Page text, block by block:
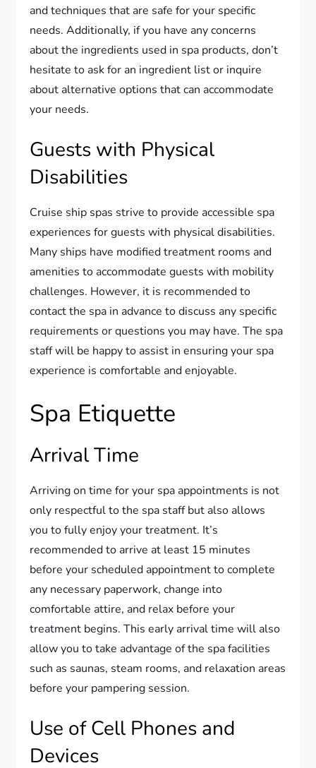
and techniques that are safe for your specific
needs. Additionally, if you have any concerns
about the ingredients used in spa products, don’t
hesitate to ask for an ingredient list or inquire
about alternative options that can accommodate
your needs.
Guests with Physical
Disabilities
Cruise ship spas strive to provide accessible spa
experiences for guests with physical disabilities.
Many ships have modified treatment rooms and
amenities to accommodate guests with mobility
challenges. However, it is recommended to
contact the spa in advance to discuss any specific
requirements or questions you may have. The spa
staff will be happy to assist in ensuring your spa
experience is comfortable and enjoyable.
Spa Etiquette
Arrival Time
Arriving on time for your spa appointments is not
only respectful to the spa staff but also allows
you to fully enjoy your treatment. It’s
recommended to arrive at least 15 minutes
before your scheduled appointment to complete
any necessary paperwork, change into
comfortable attire, and relax before your
treatment begins. This early arrival time will also
allow you to take advantage of the spa facilities
such as saunas, steam rooms, and relaxation areas
before your pampering session.
Use of Cell Phones and
Devices